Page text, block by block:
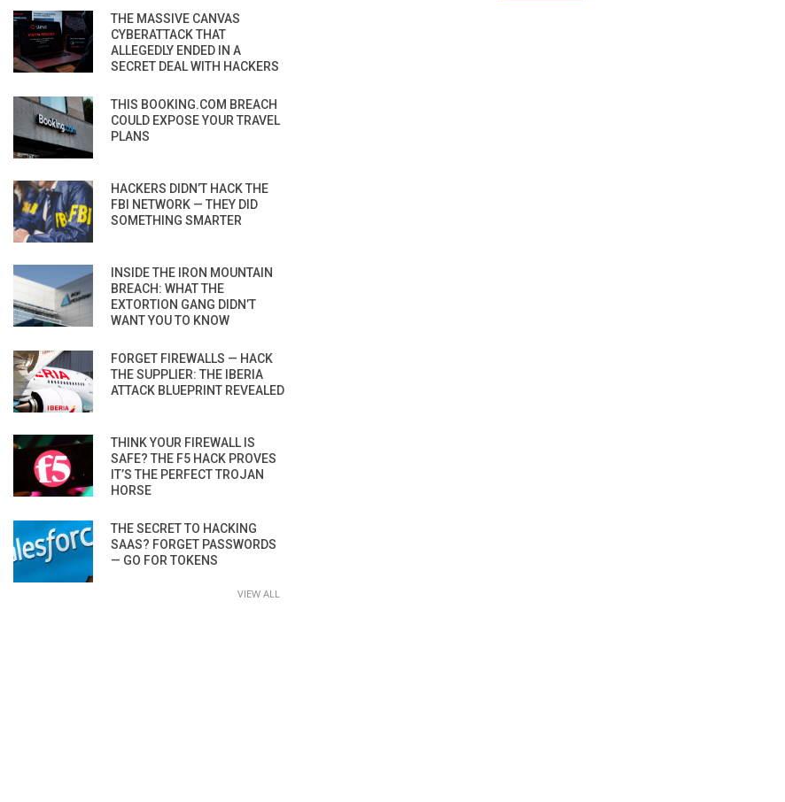
THE MASSIVE CANVAS
CYBERATTACK THAT
ALLEGEDLY ENDED IN A
SECRET DEAL WITH HACKERS
THIS BOOKING.COM BREACH
COULD EXPOSE YOUR TRAVEL
PLANS
HACKERS DIDN’T HACK THE
FBI NETWORK — THEY DID
SOMETHING SMARTER
INSIDE THE IRON MOUNTAIN
BREACH: WHAT THE
EXTORTION GANG DIDN’T
WANT YOU TO KNOW
FORGET FIREWALLS — HACK
THE SUPPLIER: THE IBERIA
ATTACK BLUEPRINT REVEALED
THINK YOUR FIREWALL IS
SAFE? THE F5 HACK PROVES
IT’S THE PERFECT TROJAN
HORSE
THE SECRET TO HACKING
SAAS? FORGET PASSWORDS
— GO FOR TOKENS
VIEW ALL